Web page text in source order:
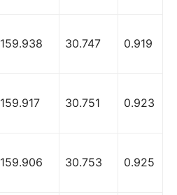
159.938 30.747 0.919
159.917 30.751 0.923
159.906 30.753 0.925